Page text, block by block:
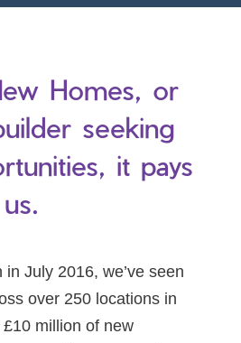
Homes, or
seeking
it pays
July 2016, we’ve seen
over 250 locations in
million of new